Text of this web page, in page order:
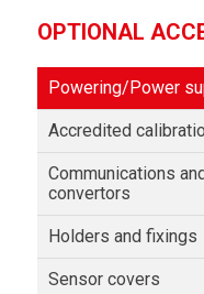
OPTIONAL
Powering/Power
Accredited
Communications
convertors
Holders and fixings
Sensor covers